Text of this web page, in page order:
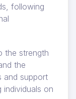
following
the strength
the
and support
on